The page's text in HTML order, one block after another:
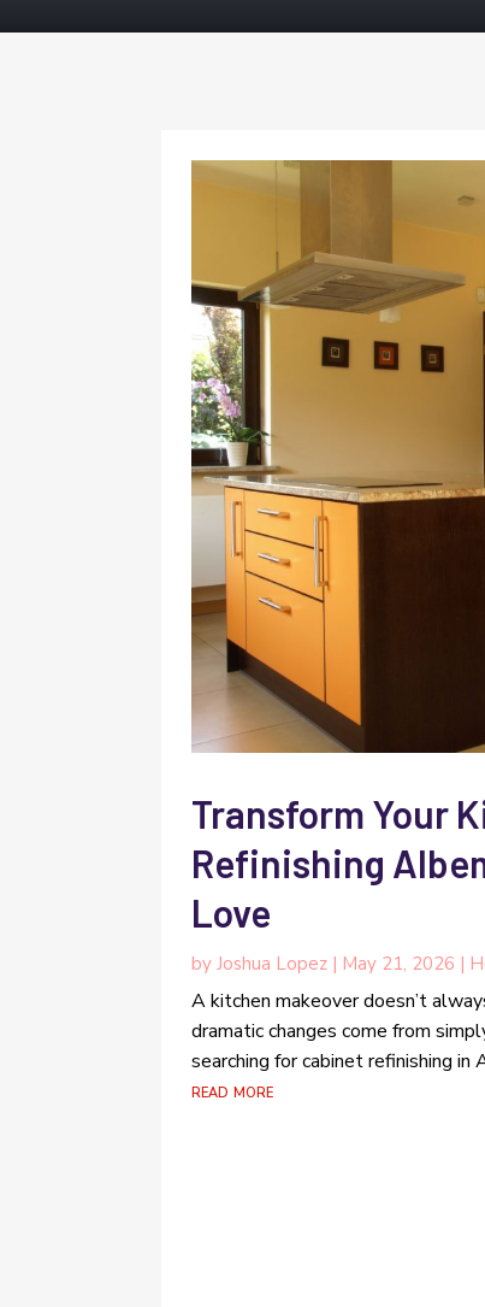
Transform Your
Refinishing
Love
byJoshua Lopez | May 21, 2026 |
A kitchen makeover doesn’t
dramatic changes come from
searching for cabinet refinishing
read more